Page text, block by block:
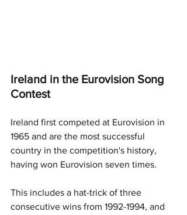
Ireland in the Eurovision Song
Contest
Ireland first competed at Eurovision in
1965 and are the most successful
country in the competition's history,
having won Eurovision seven times.
This includes a hat-trick of three
consecutive wins from 1992-1994, and